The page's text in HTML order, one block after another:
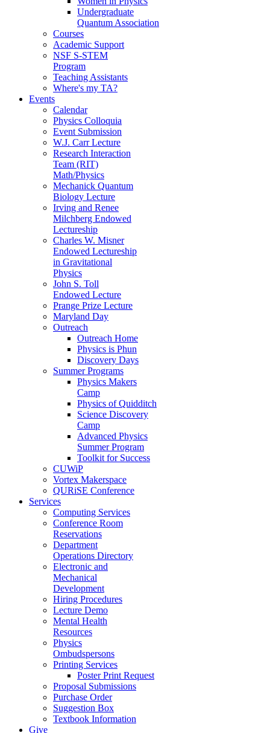
Undergraduate
Quantum Association
Courses
Academic Support
NSF S-STEM
Program
Teaching Assistants
Where's my TA?
Events
Calendar
Physics Colloquia
Event Submission
W.J. Carr Lecture
Research Interaction
Team (RIT)
Math/Physics
Mechanick Quantum
Biology Lecture
Irving and Renee
Milchberg Endowed
Lectureship
Charles W. Misner
Endowed Lectureship
in Gravitational
Physics
John S. Toll
Endowed Lecture
Prange Prize Lecture
Maryland Day
Outreach
Outreach Home
Physics is Phun
Discovery Days
Summer Programs
Physics Makers
Camp
Physics of Quidditch
Science Discovery
Camp
Advanced Physics
Summer Program
Toolkit for Success
CUWiP
Vortex Makerspace
QURiSE Conference
Services
Computing Services
Conference Room
Reservations
Department
Operations Directory
Electronic and
Mechanical
Development
Hiring Procedures
Lecture Demo
Mental Health
Resources
Physics
Ombudspersons
Printing Services
Poster Print Request
Proposal Submissions
Purchase Order
Suggestion Box
Textbook Information
Give